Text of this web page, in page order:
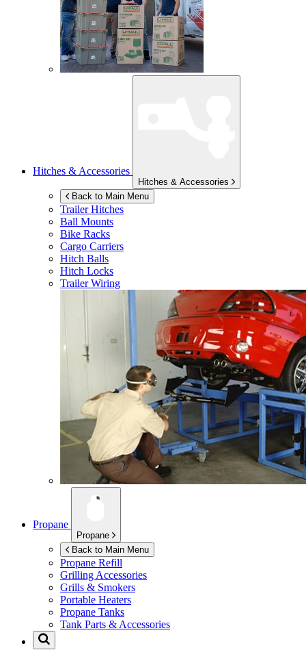
Hitches & Accessories
Hitches & Accessories
Back to Main Menu
Trailer Hitches
Ball Mounts
Bike Racks
Cargo Carriers
Hitch Balls
Hitch Locks
Trailer Wiring
Propane
Propane
Back to Main Menu
Propane Refill
Grilling Accessories
Grills & Smokers
Portable Heaters
Propane Tanks
Tank Parts & Accessories